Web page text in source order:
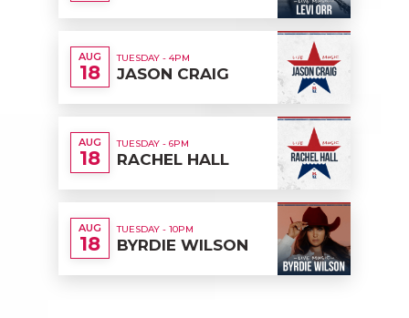
AUG
18
TUESDAY - 4PM
JASON CRAIG
AUG
18
TUESDAY - 6PM
RACHEL HALL
AUG
18
TUESDAY - 10PM
BYRDIE WILSON